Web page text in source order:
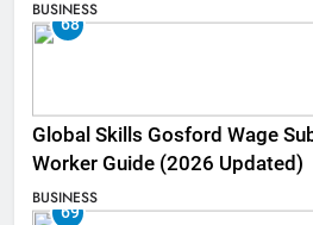
BUSINESS
68
Global Skills Gosford Wage
Worker Guide (2026 Updated)
BUSINESS
69